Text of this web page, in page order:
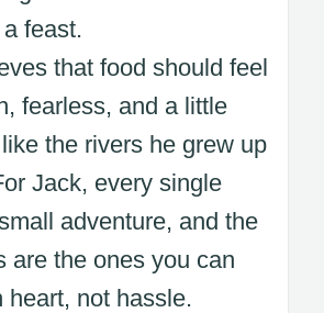
feast.
that food should feel
fearless, and a little
the rivers he grew up
Jack, every single
adventure, and the
are the ones you can
heart, not hassle.